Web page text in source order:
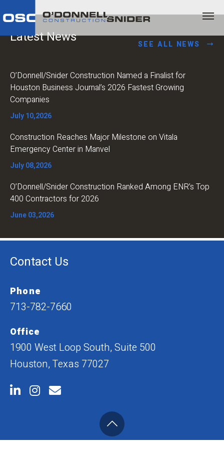
Latest News SEE ALL NEWS
O’Donnell/Snider Construction Named a Finalist for
Houston Business Journal’s 2026 Fastest Growing
Companies
July 10,2026
Construction Reaches Major Milestone on Vitala
Emergency Center in Manvel
July 08,2026
O’Donnell/Snider Construction Ranked Among ENR’s Top
400 Contractors for 2026
June 03,2026
Contact Us
Phone
713-782-7660
Office
1900 West Loop South, Suite 500
Houston, Texas 77027